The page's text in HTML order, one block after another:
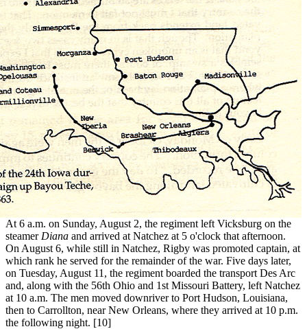
At 6 a.m. on Sunday, August 2, the regiment left Vicksburg on the
steamer Diana and arrived at Natchez at 5 o'clock that afternoon.
On August 6, while still in Natchez, Rigby was promoted captain, at
which rank he served for the remainder of the war. Five days later,
on Tuesday, August 11, the regiment boarded the transport Des Arc
and, along with the 56th Ohio and 1st Missouri Battery, left Natchez
at 10 a.m. The men moved downriver to Port Hudson, Louisiana,
then to Carrollton, near New Orleans, where they arrived at 10 p.m.
the following night. [10]